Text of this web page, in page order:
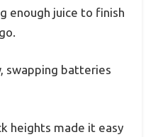
enough juice to finish
swapping batteries
heights made it easy